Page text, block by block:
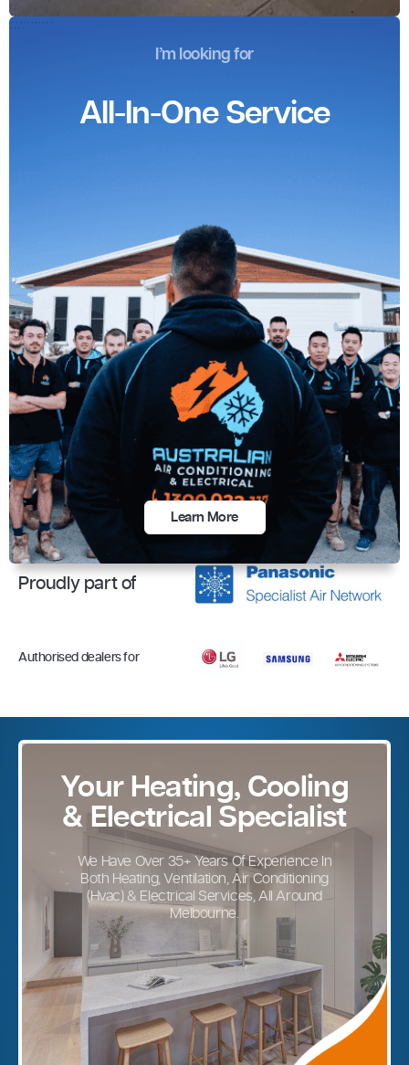
I’m looking for
All-In-One Service
Learn More
Proudly part of
Authorised dealers for
Your Heating, Cooling
& Electrical Specialist
We Have Over 35+ Years Of Experience In
Both Heating, Ventilation, Air Conditioning
(Hvac) & Electrical Services, All Around
Melbourne.